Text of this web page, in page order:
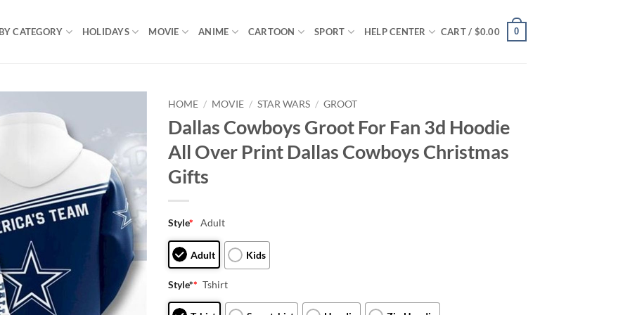
CATEGORY HOLIDAYS MOVIE ANIME CARTOON SPORT HELP CENTER CART / $0.00 0
HOME / MOVIE / STAR WARS / GROOT
Dallas Cowboys Groot For Fan 3d Hoodie
All Over Print Dallas Cowboys Christmas
Gifts
Style* Adult
Adult Kids
Style** Tshirt